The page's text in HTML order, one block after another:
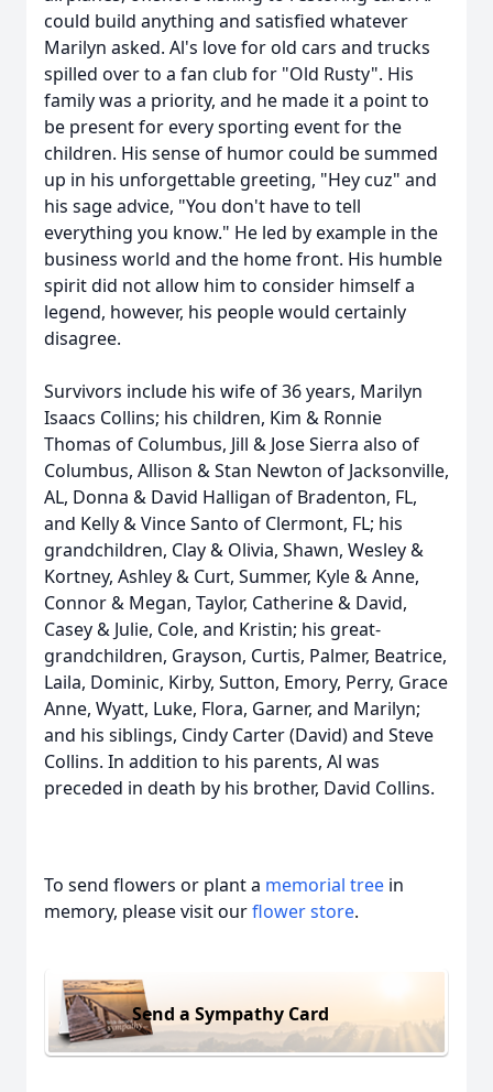
could build anything and satisfied whatever
Marilyn asked. Al's love for old cars and trucks
spilled over to a fan club for "Old Rusty". His
family was a priority, and he made it a point to
be present for every sporting event for the
children. His sense of humor could be summed
up in his unforgettable greeting, "Hey cuz" and
his sage advice, "You don't have to tell
everything you know." He led by example in the
business world and the home front. His humble
spirit did not allow him to consider himself a
legend, however, his people would certainly
disagree.
Survivors include his wife of 36 years, Marilyn
Isaacs Collins; his children, Kim & Ronnie
Thomas of Columbus, Jill & Jose Sierra also of
Columbus, Allison & Stan Newton of Jacksonville,
AL, Donna & David Halligan of Bradenton, FL,
and Kelly & Vince Santo of Clermont, FL; his
grandchildren, Clay & Olivia, Shawn, Wesley &
Kortney, Ashley & Curt, Summer, Kyle & Anne,
Connor & Megan, Taylor, Catherine & David,
Casey & Julie, Cole, and Kristin; his great-
grandchildren, Grayson, Curtis, Palmer, Beatrice,
Laila, Dominic, Kirby, Sutton, Emory, Perry, Grace
Anne, Wyatt, Luke, Flora, Garner, and Marilyn;
and his siblings, Cindy Carter (David) and Steve
Collins. In addition to his parents, Al was
preceded in death by his brother, David Collins.
To send flowers or plant a memorial tree in
memory, please visit ourflower store.
Send a Sympathy Card